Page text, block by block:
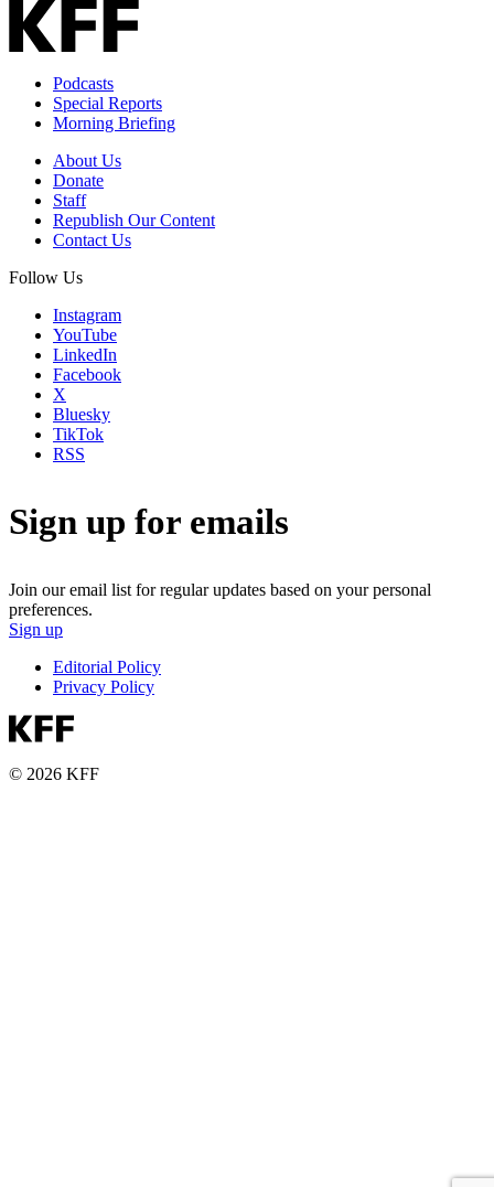
Podcasts
Special Reports
Morning Briefing
About Us
Donate
Staff
Republish Our Content
Contact Us
Follow Us
Instagram
YouTube
LinkedIn
Facebook
X
Bluesky
TikTok
RSS
Sign up for emails
Join our email list for regular updates based on your personal
preferences.
Sign up
Editorial Policy
Privacy Policy
© 2026 KFF